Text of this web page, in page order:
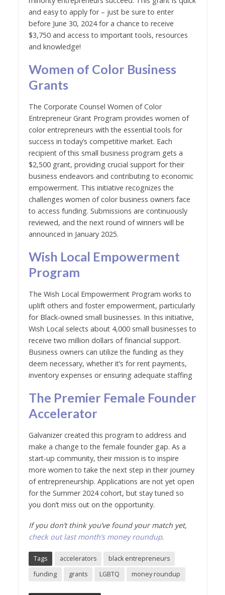
and easy to apply for – just be sure to enter
before June 30, 2024 for a chance to receive
$3,750 and access to important tools, resources
and knowledge!
Women of Color Business
Grants
The Corporate Counsel Women of Color
Entrepreneur Grant Program provides women of
color entrepreneurs with the essential tools for
success in today’s competitive market. Each
recipient of this small business program gets a
$2,500 grant, providing crucial support for their
business endeavors and contributing to economic
empowerment. This initiative recognizes the
challenges women of color business owners face
to access funding. Submissions are continuously
reviewed, and the next round of winners will be
announced in January 2025.
Wish Local Empowerment
Program
The Wish Local Empowerment Program works to
uplift others and foster empowerment, particularly
for Black-owned small businesses. In this initiative,
Wish Local selects about 4,000 small businesses to
receive two million dollars of financial support.
Business owners can utilize the funding as they
deem necessary, whether it’s for rent payments,
inventory expenses or ensuring adequate staffing
The Premier Female Founder
Accelerator
Galvanizer created this program to address and
make a change to the female founder gap. As a
start-up community, their mission is to inspire
more women to take the next step in their journey
of entrepreneurship. Applications are not yet open
for the Summer 2024 cohort, but stay tuned so
you don’t miss out on the opportunity.
If you don’t think you’ve found your match yet,
check out last month’s money roundup.
Tags accelerators
black entrepreneurs
funding
grants LGBTQ money roundup